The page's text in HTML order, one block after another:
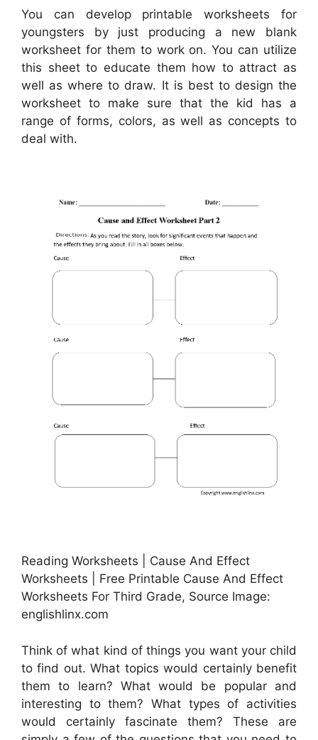
You can develop printable worksheets for
youngsters by just producing a new blank
worksheet for them to work on. You can utilize
this sheet to educate them how to attract as
well as where to draw. It is best to design the
worksheet to make sure that the kid has a
range of forms, colors, as well as concepts to
deal with.
Reading Worksheets | Cause And Effect
Worksheets | Free Printable Cause And Effect
Worksheets For Third Grade, Source Image:
englishlinx.com
Think of what kind of things you want your child
to find out. What topics would certainly benefit
them to learn? What would be popular and
interesting to them? What types of activities
would certainly fascinate them? These are